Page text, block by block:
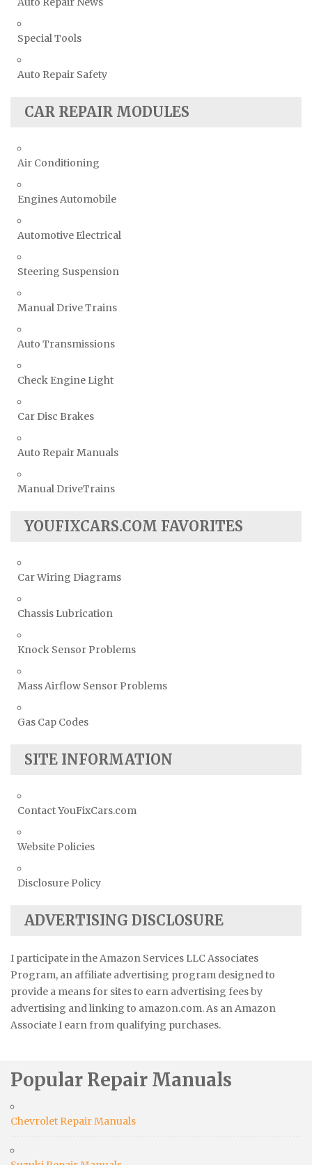
Special Tools
Auto Repair Safety
CAR REPAIR MODULES
Air Conditioning
Engines Automobile
Automotive Electrical
Steering Suspension
Manual Drive Trains
Auto Transmissions
Check Engine Light
Car Disc Brakes
Auto Repair Manuals
Manual DriveTrains
YOUFIXCARS.COM FAVORITES
Car Wiring Diagrams
Chassis Lubrication
Knock Sensor Problems
Mass Airflow Sensor Problems
Gas Cap Codes
SITE INFORMATION
Contact YouFixCars.com
Website Policies
Disclosure Policy
ADVERTISING DISCLOSURE
I participate in the Amazon Services LLC Associates
Program, an affiliate advertising program designed to
provide a means for sites to earn advertising fees by
advertising and linking to amazon.com. As an Amazon
Associate I earn from qualifying purchases.
Popular Repair Manuals
Chevrolet Repair Manuals